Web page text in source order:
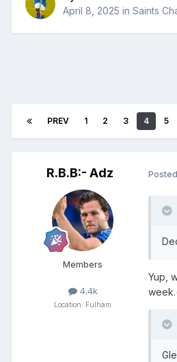
April 8, 2025 in Saints
PREV 1 2 3 4 5
R.B.B:- Adz
Members
4.4k
Location: Fulham
Posted
Yup,